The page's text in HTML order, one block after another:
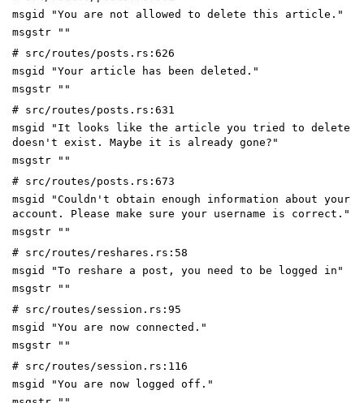
msgid "You are not allowed to delete this article."
msgstr ""
# src/routes/posts.rs:626
msgid "Your article has been deleted."
msgstr ""
# src/routes/posts.rs:631
msgid "It looks like the article you tried to delete
doesn't exist. Maybe it is already gone?"
msgstr ""
# src/routes/posts.rs:673
msgid "Couldn't obtain enough information about your
account. Please make sure your username is correct."
msgstr ""
# src/routes/reshares.rs:58
msgid "To reshare a post, you need to be logged in"
msgstr ""
# src/routes/session.rs:95
msgid "You are now connected."
msgstr ""
# src/routes/session.rs:116
msgid "You are now logged off."